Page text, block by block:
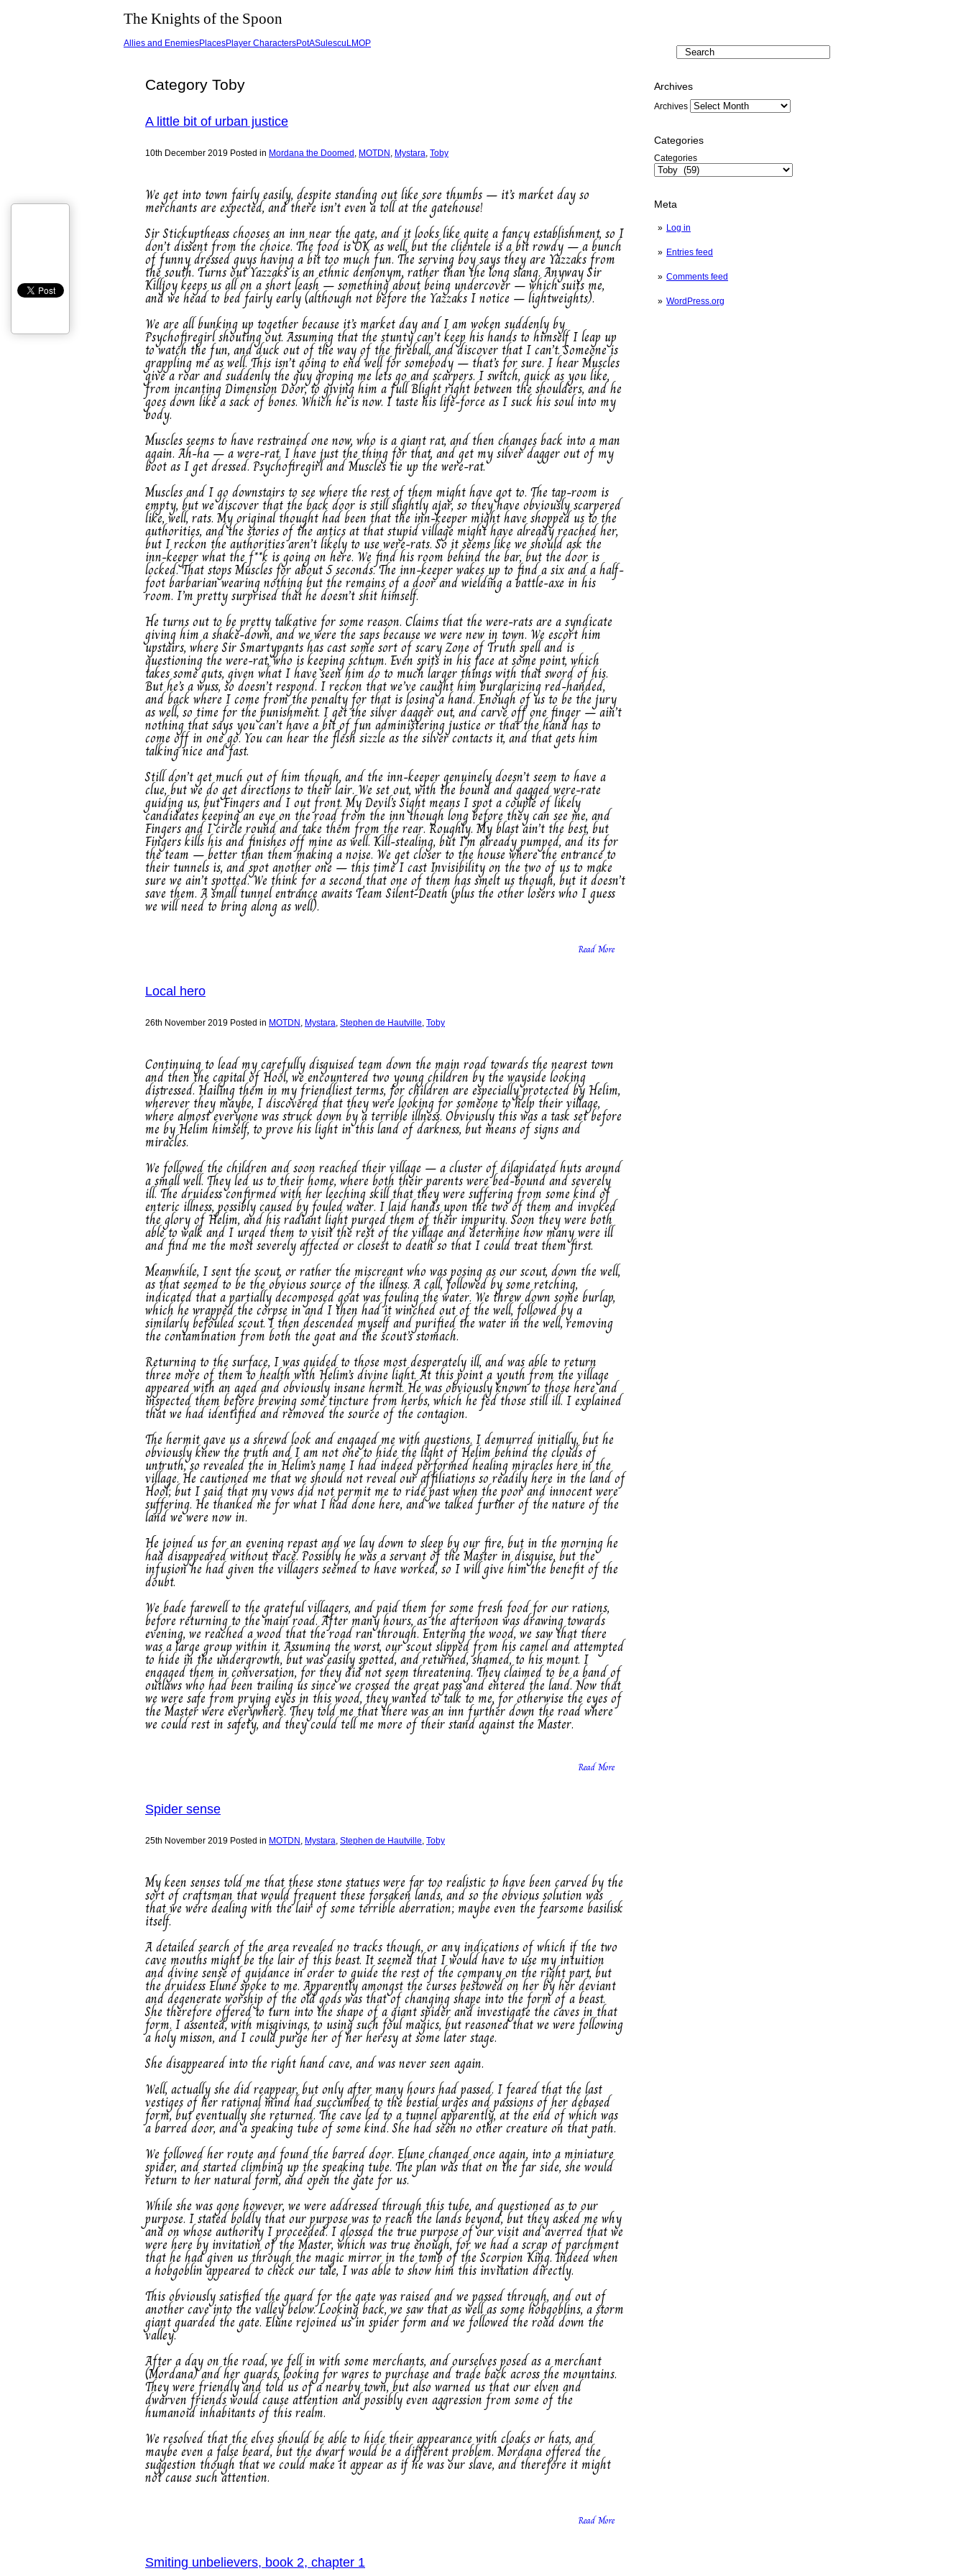
The Knights of the Spoon
Allies and EnemiesPlacesPlayer CharactersPotASulescu LMOP
Archives
Archives
Categories
Categories
Meta
Log in
Entries feed
Comments feed
WordPress.org
Category Toby
A little bit of urban justice
10th December 2019 Posted in Mordana the Doomed , MOTDN , Mystara, Toby
We get into town fairly easily, despite standing out like sore thumbs – it’s market day so
merchants are expected, and there isn’t even a toll at the gatehouse!
Sir Stickuptheass chooses an inn near the gate, and it looks like quite a fancy establishment, so I
don’t dissent from the choice. The food is OK as well, but the clientele is a bit rowdy – a bunch
of funny dressed guys having a bit too much fun. The serving boy says they are Yazzaks from
the south. Turns out Yazzaks is an ethnic demonym, rather than the long slang. Anyway Sir
Killjoy keeps us all on a short leash – something about being undercover – which suits me,
and we head to bed fairly early (although not before the Yazzaks I notice – lightweights).
We are all bunking up together because it’s market day and I am woken suddenly by
Psychofiregirl shouting out. Assuming that the stunty can’t keep his hands to himself I leap up
to watch the fun, and duck out of the way of the fireball, and discover that I can’t. Someone is
grappling me as well. This isn’t going to end well for somebody – that’s for sure. I hear Muscles
give a roar and suddenly the guy groping me lets go and scarpers. I switch, quick as you like,
from incanting Dimension Door, to giving him a full Blight right between the shoulders, and he
goes down like a sack of bones. Which he is now. I taste his life-force as I suck his soul into my
body.
Muscles seems to have restrained one now, who is a giant rat, and then changes back into a man
again. Ah-ha – a were-rat. I have just the thing for that, and get my silver dagger out of my
boot as I get dressed. Psychofiregirl and Muscles tie up the were-rat.
Muscles and I go downstairs to see where the rest of them might have got to. The tap-room is
empty, but we discover that the back door is still slightly ajar, so they have obviously scarpered
like, well, rats. My original thought had been that the inn-keeper might have shopped us to the
authorities, and the stories of the antics at that stupid village might have already reached her,
but I reckon the authorities aren’t likely to use were-rats. So it seems like we should ask the
inn-keeper what the f**k is going on here. We find his room behind the bar, but the door is
locked. That stops Muscles for about 5 seconds. The inn-keeper wakes up to find a six and a half-
foot barbarian wearing nothing but the remains of a door and wielding a battle-axe in his
room. I’m pretty surprised that he doesn’t shit himself.
He turns out to be pretty talkative for some reason. Claims that the were-rats are a syndicate
giving him a shake-down, and we were the saps because we were new in town. We escort him
upstairs, where Sir Smartypants has cast some sort of scary Zone of Truth spell and is
questioning the were-rat, who is keeping schtum. Even spits in his face at some point, which
takes some guts, given what I have seen him do to much larger things with that sword of his.
But he’s a wuss, so doesn’t respond. I reckon that we’ve caught him burglarizing red-handed,
and back where I come from the penalty for that is losing a hand. Enough of us to be the jury
as well, so time for the punishment. I get the silver dagger out, and carve off one finger – ain’t
nothing that says you can’t have a bit of fun administering justice or that the hand has to
come off in one go. You can hear the flesh sizzle as the silver contacts it, and that gets him
talking nice and fast.
Still don’t get much out of him though, and the inn-keeper genuinely doesn’t seem to have a
clue, but we do get directions to their lair. We set out, with the bound and gagged were-rate
guiding us, but Fingers and I out front. My Devil’s Sight means I spot a couple of likely
candidates keeping an eye on the road from the inn though long before they can see me, and
Fingers and I circle round and take them from the rear. Roughly. My blast ain’t the best, but
Fingers kills his and finishes off mine as well. Kill-stealing, but I’m already pumped, and its for
the team – better than them making a noise. We get closer to the house where the entrance to
their tunnels is, and spot another one – this time I cast Invisibility on the two of us to make
sure we ain’t spotted. We think for a second that one of them has smelt us though, but it doesn’t
save them. A small tunnel entrance awaits Team Silent-Death (plus the other losers who I guess
we will need to bring along as well).
Read More
Local hero
26th November 2019 Posted in MOTDN , Mystara, Stephen de Hautville, Toby
Continuing to lead my carefully disguised team down the main road towards the nearest town
and then the capital of Hool, we encountered two young children by the wayside looking
distressed. Hailing them in my friendliest terms, for children are especially protected by Helim,
wherever they maybe, I discovered that they were looking for someone to help their village,
where almost everyone was struck down by a terrible illness. Obviously this was a task set before
me by Helim himself, to prove his light in this land of darkness, but means of signs and
miracles.
We followed the children and soon reached their village – a cluster of dilapidated huts around
a small well. They led us to their home, where both their parents were bed-bound and severely
ill. The druidess confirmed with her leeching skill that they were suffering from some kind of
enteric illness, possibly caused by fouled water. I laid hands upon the two of them and invoked
the glory of Helim, and his radiant light purged them of their impurity. Soon they were both
able to walk and I urged them to visit the rest of the village and determine how many were ill
and find me the most severely affected or closest to death so that I could treat them first.
Meanwhile, I sent the scout, or rather the miscreant who was posing as our scout, down the well,
as that seemed to be the obvious source of the illness. A call, followed by some retching,
indicated that a partially decomposed goat was fouling the water. We threw down some burlap,
which he wrapped the corpse in and I then had it winched out of the well, followed by a
similarly befouled scout. I then descended myself and purified the water in the well, removing
the contamination from both the goat and the scout’s stomach.
Returning to the surface, I was guided to those most desperately ill, and was able to return
three more of them to health with Helim’s divine light. At this point a youth from the village
appeared with an aged and obviously insane hermit. He was obviously known to those here and
inspected them before brewing some tincture from herbs, which he fed those still ill. I explained
that we had identified and removed the source of the contagion.
The hermit gave us a shrewd look and engaged me with questions. I demurred initially, but he
obviously knew the truth and I am not one to hide the light of Helim behind the clouds of
untruth, so revealed the in Helim’s name I had indeed performed healing miracles here in the
village. He cautioned me that we should not reveal our affiliations so readily here in the land of
Hool; but I said that my vows did not permit me to ride past when the poor and innocent were
suffering. He thanked me for what I had done here, and we talked further of the nature of the
land we were now in.
He joined us for an evening repast and we lay down to sleep by our fire, but in the morning he
had disappeared without trace. Possibly he was a servant of the Master in disguise, but the
infusion he had given the villagers seemed to have worked, so I will give him the benefit of the
doubt.
We bade farewell to the grateful villagers, and paid them for some fresh food for our rations,
before returning to the main road. After many hours, as the afternoon was drawing towards
evening, we reached a wood that the road ran through. Entering the wood, we saw that there
was a large group within it. Assuming the worst, our scout slipped from his camel and attempted
to hide in the undergrowth, but was easily spotted, and returned, shamed, to his mount. I
engaged them in conversation, for they did not seem threatening. They claimed to be a band of
outlaws who had been trailing us since we crossed the great pass and entered the land. Now that
we were safe from prying eyes in this wood, they wanted to talk to me, for otherwise the eyes of
the Master were everywhere. They told me that there was an inn further down the road where
we could rest in safety, and they could tell me more of their stand against the Master.
Read More
Spider sense
25th November 2019 Posted in MOTDN , Mystara, Stephen de Hautville, Toby
My keen senses told me that these stone statues were far too realistic to have been carved by the
sort of craftsman that would frequent these forsaken lands, and so the obvious solution was
that we were dealing with the lair of some terrible aberration; maybe even the fearsome basilisk
itself.
A detailed search of the area revealed no tracks though, or any indications of which if the two
cave mouths might be the lair of this beast. It seemed that I would have to use my intuition
and divine sense of guidance in order to guide the rest of the company on the right part, but
the druidess Elune spoke to me. Apparently amongst the curses bestowed on her by her deviant
and degenerate worship of the old gods was that of changing shape into the form of a beast.
She therefore offered to turn into the shape of a giant spider and investigate the caves in that
form. I assented, with misgivings, to using such foul magics, but reasoned that we were following
a holy misson, and I could purge her of her heresy at some later stage.
She disappeared into the right hand cave, and was never seen again.
Well, actually she did reappear, but only after many hours had passed. I feared that the last
vestiges of her rational mind had succumbed to the bestial urges and passions of her debased
form, but eventually she returned. The cave led to a tunnel apparently, at the end of which was
a barred door, and a speaking tube of some kind. She had seen no other creature on that path.
We followed her route and found the barred door. Elune changed once again, into a miniature
spider, and started climbing up the speaking tube. The plan was that on the far side, she would
return to her natural form, and open the gate for us.
While she was gone however, we were addressed through this tube, and questioned as to our
purpose. I stated boldly that our purpose was to reach the lands beyond, but they asked me why
and on whose authority I proceeded. I glossed the true purpose of our visit and averred that we
were here by invitation of the Master, which was true enough, for we had a scrap of parchment
that he had given us through the magic mirror in the tomb of the Scorpion King. Indeed when
a hobgoblin appeared to check our tale, I was able to show him this invitation directly.
This obviously satisfied the guard for the gate was raised and we passed through, and out of
another cave into the valley below. Looking back, we saw that as well as some hobgoblins, a storm
giant guarded the gate. Elune rejoined us in spider form and we followed the road down the
valley.
After a day on the road, we fell in with some merchants, and ourselves posed as a merchant
(Mordana) and her guards, looking for wares to purchase and trade back across the mountains.
They were friendly and told us of a nearby town, but also warned us that our elven and
dwarven friends would cause attention and possibly even aggression from some of the
humanoid inhabitants of this realm.
We resolved that the elves should be able to hide their appearance with cloaks or hats, and
maybe even a false beard, but the dwarf would be a different problem. Mordana offered the
suggestion though that we could make it appear as if he was our slave, and therefore it might
not cause such attention.
Read More
Smiting unbelievers, book 2, chapter 1